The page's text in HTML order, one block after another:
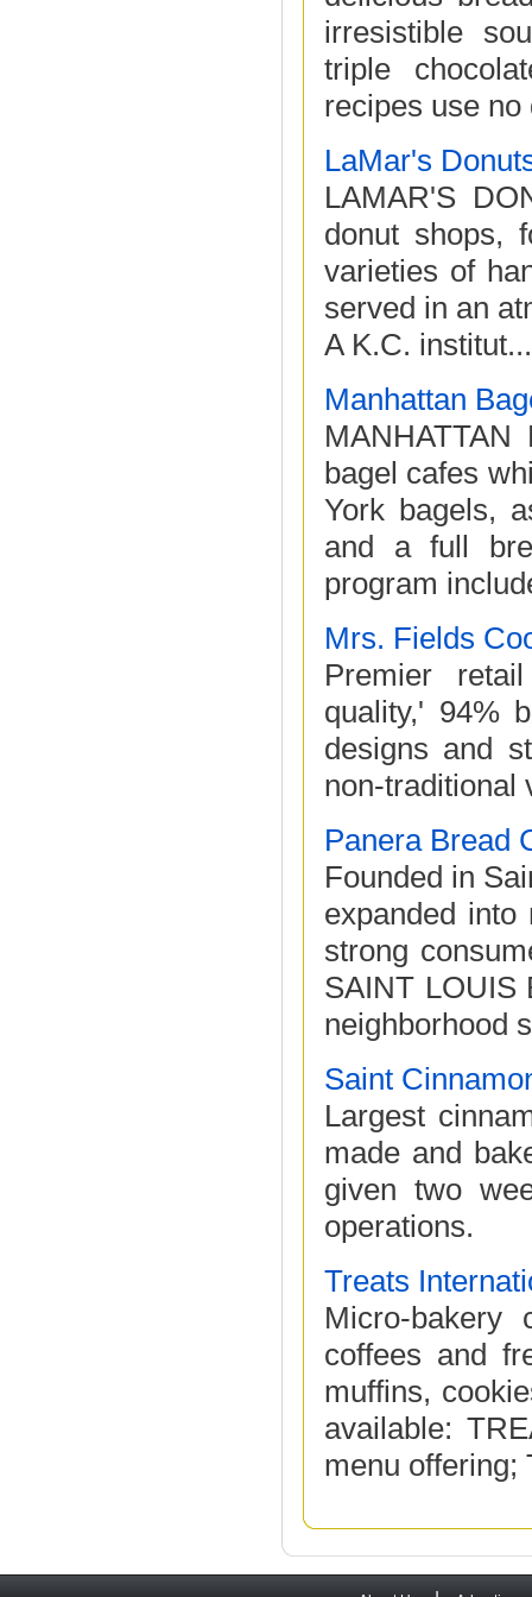
irresistible
triple
recipes use no
LaMar's
LAMAR'S
donut shops,
varieties of
served in an
A K.C. institut...
Manhattan
bagel cafes
York bagels,
and a full
program
Mrs. Fields
Premier
quality,' 94%
designs and
non-traditional
Panera Bread
Founded in
expanded
strong
SAINT LOUIS
neighborhood
Saint
Largest
made and
given two
operations.
Treats
Micro-bakery
coffees and
muffins,
available:
menu offering;